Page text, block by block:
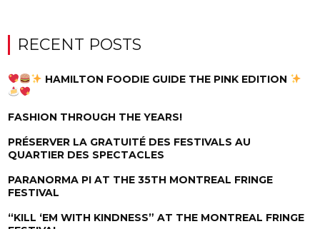
RECENT POSTS
HAMILTON FOODIE GUIDE THE PINK EDITION
FASHION THROUGH THE YEARS!
PRÉSERVER LA GRATUITÉ DES FESTIVALS AU
QUARTIER DES SPECTACLES
PARANORMA PI AT THE 35TH MONTREAL FRINGE
FESTIVAL
“KILL ‘EM WITH KINDNESS” AT THE MONTREAL FRINGE